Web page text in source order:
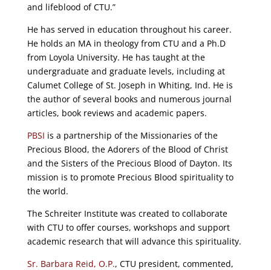
and lifeblood of CTU.”
He has served in education throughout his career.
He holds an MA in theology from CTU and a Ph.D
from Loyola University. He has taught at the
undergraduate and graduate levels, including at
Calumet College of St. Joseph in Whiting, Ind. He is
the author of several books and numerous journal
articles, book reviews and academic papers.
PBSI is a partnership of the Missionaries of the
Precious Blood, the Adorers of the Blood of Christ
and the Sisters of the Precious Blood of Dayton. Its
mission is to promote Precious Blood spirituality to
the world.
The Schreiter Institute was created to collaborate
with CTU to offer courses, workshops and support
academic research that will advance this spirituality.
Sr. Barbara Reid, O.P., CTU president, commented,